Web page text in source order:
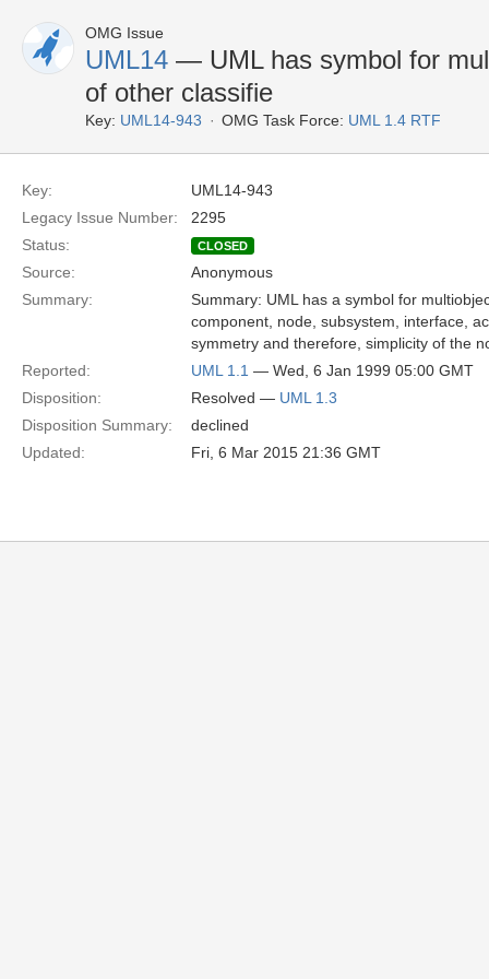
OMG Issue
UML14 — UML has symbol for
of other classifie
Key: UML14-943 OMG Task Force: UML 1.4 RTF
Key:
UML14-943
Legacy Issue Number:
2295
Status:
CLOSED
Source:
Anonymous
Summary:
Summary: UML has a symbol for
component, node, subsystem, interface,
symmetry and therefore, simplicity of the
Reported:
UML 1.1 — Wed, 6 Jan 1999 05:00 GMT
Disposition:
Resolved — UML 1.3
Disposition Summary:
declined
Updated:
Fri, 6 Mar 2015 21:36 GMT